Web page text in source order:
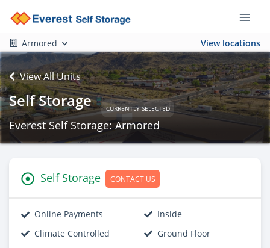
Armored View locations
View All Units
Self Storage CURRENTLY SELECTED
Everest Self Storage: Armored
Self Storage CONTACT US
Online Payments
Inside
Climate Controlled
Ground Floor